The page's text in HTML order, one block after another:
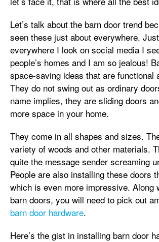
Let’s talk about the barn door trend
seen these just about everywhere.
everywhere I look on social media I
people’s homes and I am so jealous!
space-saving ideas that are functional
They do not swing out as ordinary
name implies, they are sliding doors
more space in your home.
They come in all shapes and sizes.
variety of woods and other materials.
quite the message sender screaming
People are also installing these doors
which is even more impressive. Along
barn doors, you will need to pick out
barn door hardware.
Here’s the gist in installing barn door